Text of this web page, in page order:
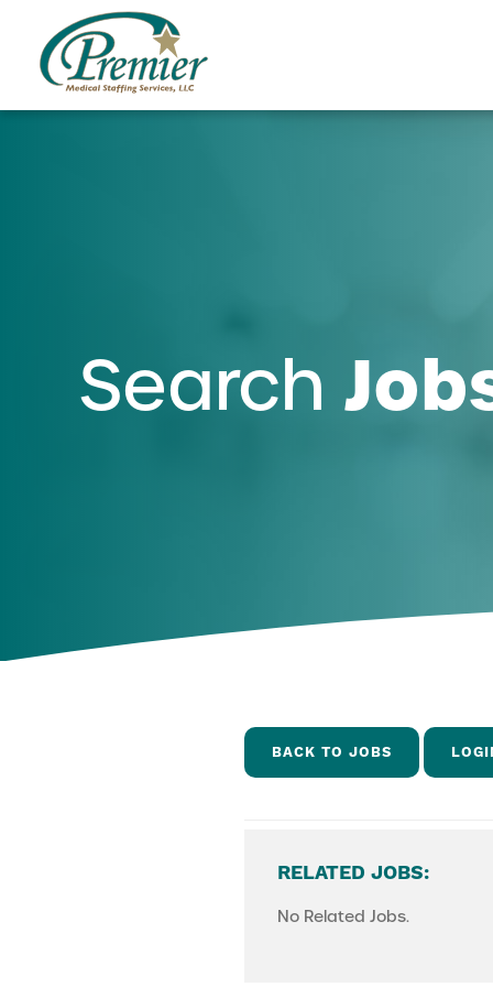
Search
BACK TO JOBS
RELATED JOBS:
No Related Jobs.